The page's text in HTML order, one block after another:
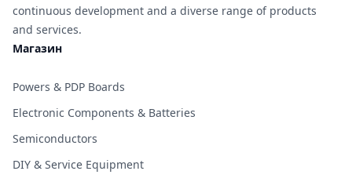
continuous development and a diverse range of products
and services.
Магазин
Powers & PDP Boards
Electronic Components & Batteries
Semiconductors
DIY & Service Equipment